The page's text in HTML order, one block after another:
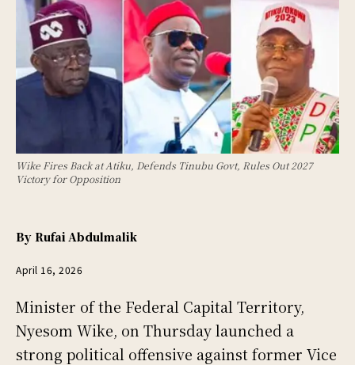
Wike Fires Back at Atiku, Defends Tinubu Govt, Rules Out 2027
Victory for Opposition
By Rufai Abdulmalik
April 16, 2026
Minister of the Federal Capital Territory,
Nyesom Wike, on Thursday launched a
strong political offensive against former Vice